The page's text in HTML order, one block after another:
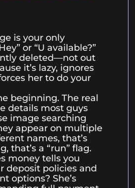
is your only
or “U available?”
deleted—not out
it’s lazy, ignores
her to do your
beginning. The real
details most guys
image searching
appear on multiple
names, that’s
that’s a “run” flag.
money tells you
deposit policies and
options? She’s